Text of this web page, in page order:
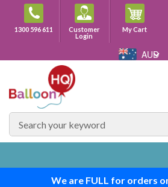
content1300 596 611
Customer
Login
My CartCart
AUD
We are FULL for orders